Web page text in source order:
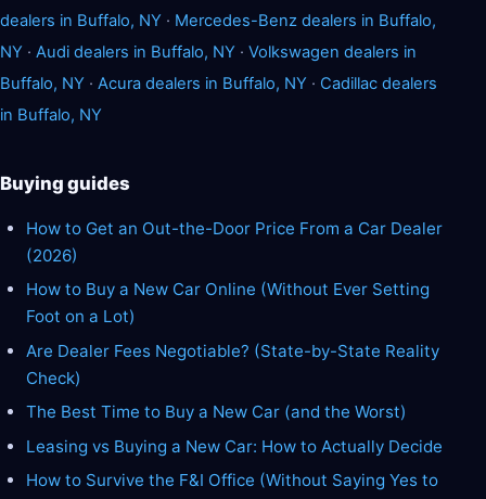
dealers in Buffalo, NY · Mercedes-Benz dealers in Buffalo,
NY · Audi dealers in Buffalo, NY · Volkswagen dealers in
Buffalo, NY · Acura dealers in Buffalo, NY · Cadillac dealers
in Buffalo, NY
Buying guides
How to Get an Out-the-Door Price From a Car Dealer
(2026)
How to Buy a New Car Online (Without Ever Setting
Foot on a Lot)
Are Dealer Fees Negotiable? (State-by-State Reality
Check)
The Best Time to Buy a New Car (and the Worst)
Leasing vs Buying a New Car: How to Actually Decide
How to Survive the F&I Office (Without Saying Yes to